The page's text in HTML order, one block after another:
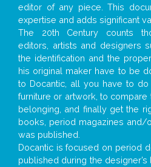
editor of any piece. This
expertise and adds significant
The 20th Century counts
editors, artists and designers
the identification and the
his original maker have to be
to Docantic, all you have to
furniture or artwork, to
belonging, and finally get the
books, period magazines and/
was published.
Docantic is focused on period
published during the